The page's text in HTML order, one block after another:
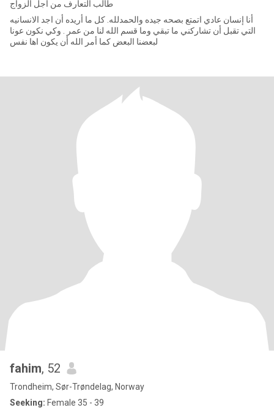
طالب التعارف من أجل الزواج
أنا إنسان عادي اتمتع بصحه جيده والحمدلله. كل ما أريده أن اجد الانسانيه
التي تقبل أن تشاركني ما تبقي وما قسم الله لنا من عمر . وكي نكون عونا
لبعضنا البعض كما أمر الله أن يكون اها نفس
fahim, 52
Trondheim, Sør-Trøndelag, Norway
Seeking: Female 35 - 39